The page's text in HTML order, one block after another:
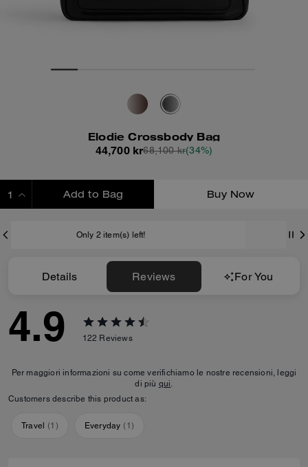
Elodie Crossbody Bag
44,700 kr68,100 kr(34%)
Add to Bag Buy Now
Details Reviews For You
4.9 122 Reviews
Per maggiori informazioni su come verifichiamo le nostre recensioni, leggi
di più qui.
Customers describe this product as:
Travel (1 ) Everyday ( 1 )